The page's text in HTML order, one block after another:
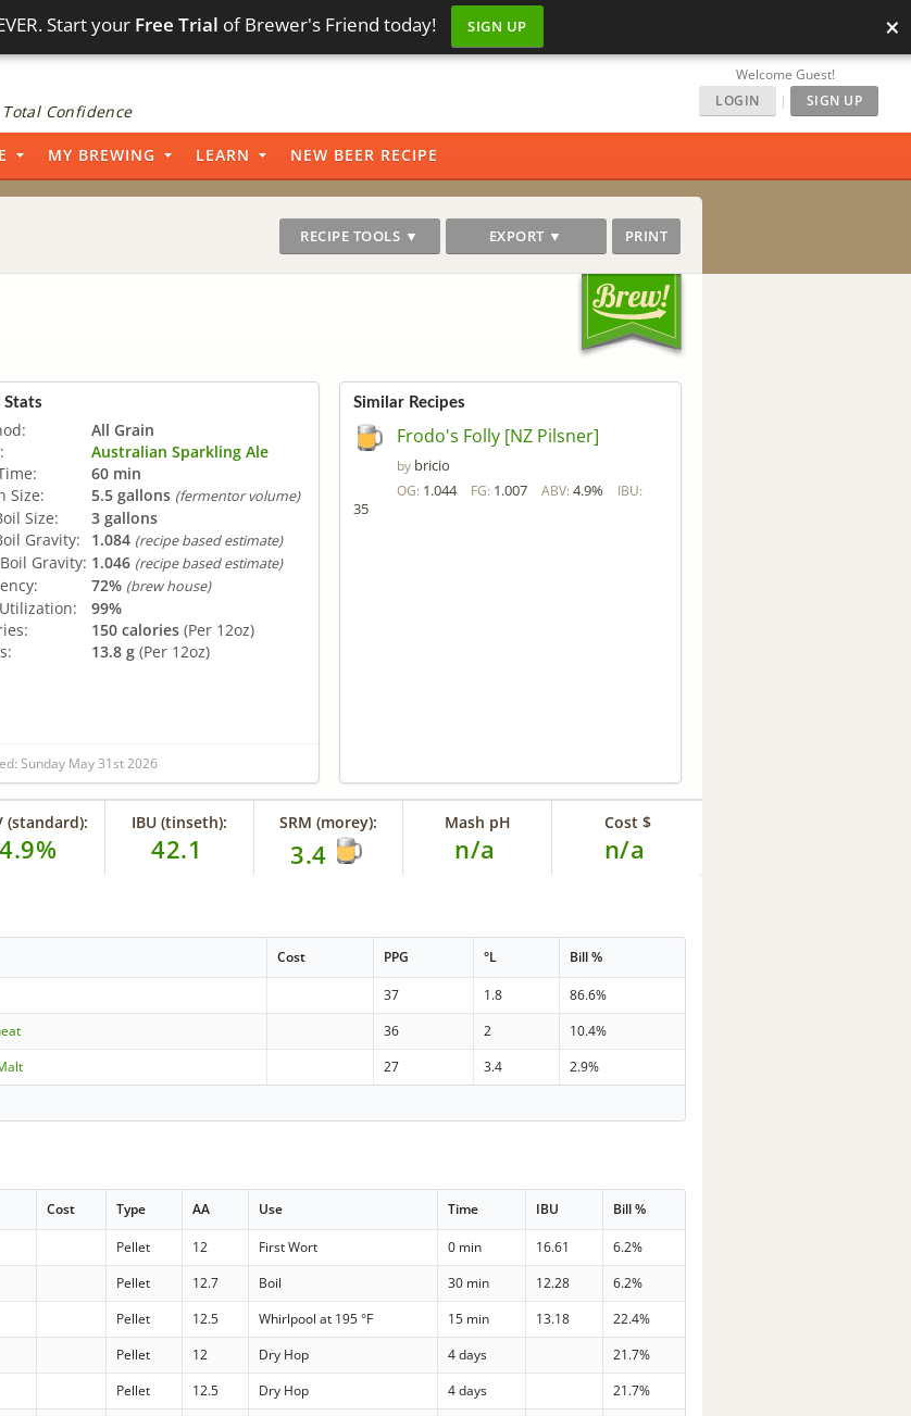
Start your Free Trial of Brewer's Friend today! SIGN UP ×
Confidence
Welcome Guest!
LOGIN
| SIGN UP
MY BREWING LEARN NEW BEER RECIPE
RECIPE TOOLS ▼ EXPORT ▼ PRINT
Stats
All Grain
Australian Sparkling Ale
60 min
Size:
5.5 gallons (fermentor volume)
Size:
3 gallons
Gravity:
1.084 (recipe based estimate)
Gravity: 1.046 (recipe based estimate)
72% (brew house)
99%
150 calories (Per 12oz)
13.8 g (Per 12oz)
Sunday May 31st 2026
Similar Recipes
Frodo's Folly [NZ Pilsner]
by bricio
OG: 1.044 FG: 1.007 ABV: 4.9% IBU:
35
(standard):
4.9%
IBU (tinseth):
42.1
SRM (morey):
3.4
Mash pH
n/a
Cost $
n/a
Cost PPG °L Bill %
37 1.8
86.6%
36 2
10.4%
27 3.4
2.9%
Cost Type AA Use Time IBU Bill %
Pellet 12 First Wort 0 min 16.61
6.2%
Pellet 12.7 Boil 30 min 12.28
6.2%
Pellet 12.5 Whirlpool at 195 °F 15 min 13.18
22.4%
Pellet 12 Dry Hop 4 days
21.7%
Pellet 12.5 Dry Hop 4 days
21.7%